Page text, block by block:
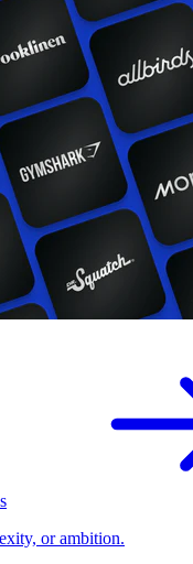
or ambition.